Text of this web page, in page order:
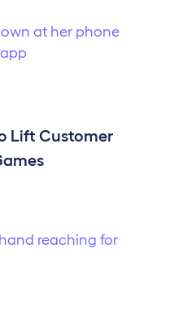
Lift Customer